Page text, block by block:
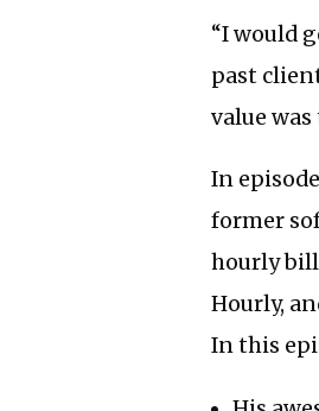
“I would
past
value
In
former
hourly
Hourly,
In this